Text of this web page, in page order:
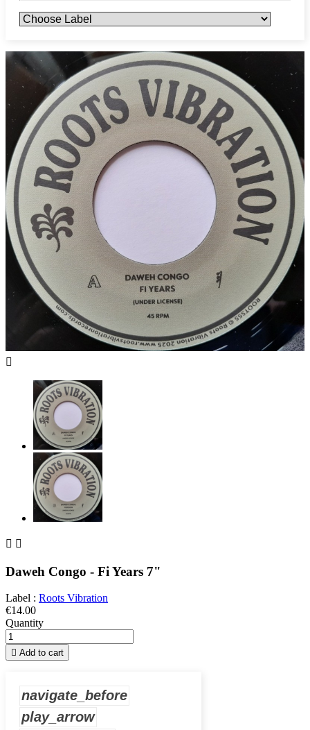

 
Daweh Congo - Fi Years 7"
Label : Roots Vibration
€14.00
Quantity
 Add to cart
navigate_before
play_arrow